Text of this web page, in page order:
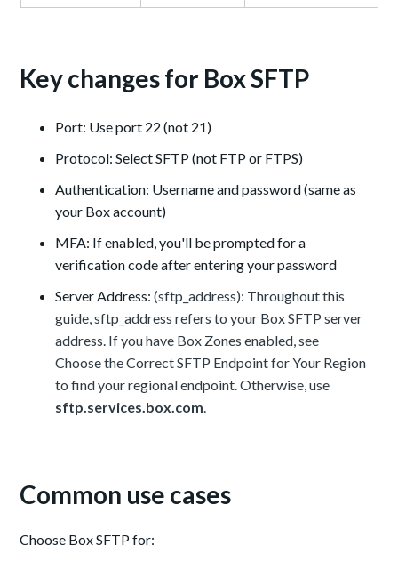
Key changes for Box SFTP
Port: Use port 22 (not 21)
Protocol: Select SFTP (not FTP or FTPS)
Authentication: Username and password (same as
your Box account)
MFA: If enabled, you'll be prompted for a
verification code after entering your password
Server Address:(sftp_address): Throughout this
guide, sftp_address refers to your Box SFTP server
address. If you have Box Zones enabled, see
Choose the Correct SFTP Endpoint for Your Region
to find your regional endpoint. Otherwise, use
sftp.services.box.com.
Common use cases
Choose Box SFTP for: